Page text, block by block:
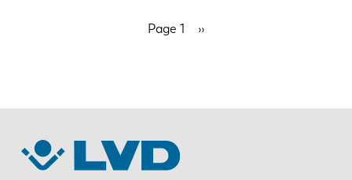
Page 1
Next
››